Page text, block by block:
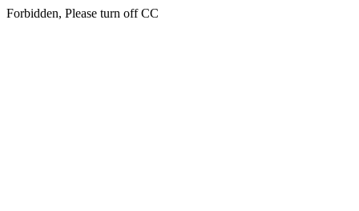
Forbidden, Please turn off CC